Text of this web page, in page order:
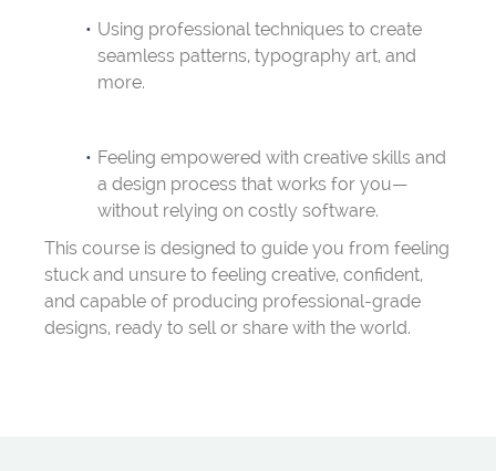
Using professional techniques to create
seamless patterns, typography art, and
more.
Feeling empowered with creative skills and
a design process that works for you—
without relying on costly software.
This course is designed to guide you from feeling
stuck and unsure to feeling creative, confident,
and capable of producing professional-grade
designs, ready to sell or share with the world.